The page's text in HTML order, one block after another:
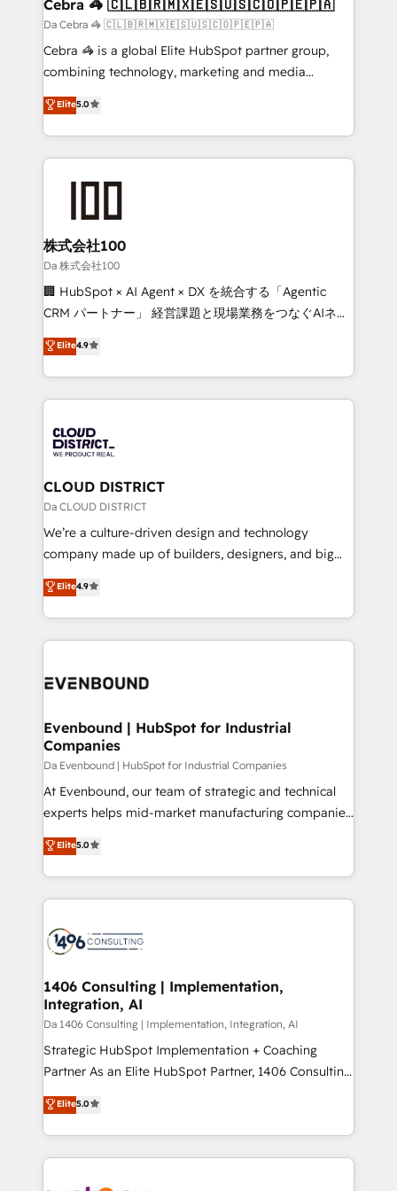
full-funnel HubSpot project ✨ CS: 415% conversion
boost with a new HubSpot site Recognized leaders:
🏆 HubSpot Platform Migration Impact Award 🏆
Inbound Campaign of the Year 🏆 Gold AVA Digital
Award for Best Website 🌟 Accreditations: CRM
Cebra 🦓 🇨🇱🇧🇷🇲🇽🇪🇸🇺🇸🇨🇴🇵🇪🇵🇦
Da Cebra 🦓 🇨🇱🇧🇷🇲🇽🇪🇸🇺🇸🇨🇴🇵🇪🇵🇦
Cebra 🦓 is a global Elite HubSpot partner group,
combining technology, marketing and media
expertise across Latin America and Southern
Europe, with teams across 7 countries. Born in Chile,
we combine local insight with international reach to
help businesses grow through technology, creativity,
AI and strategy. For over 12 years, we’ve delivered
end solutions that integrate CRM, AI automation,
inbound and loop marketing, content, and digital
creativity. Our multicultural team works in Spanish,
Portuguese, and English to design scalable strategies
that drive measurable growth. 🌎 Highlights: • 10+
Platform Migration Excellence. • Top 3 Partner of the
Year LATAM 2022, 2023, 2024, 2025. • Partner of the
business with HubSpot? Let Cebra’s experts help
you grow faster, smarter, and with impact.
Elite5.0
株式会社100
Da 株式会社100
🏢 HubSpot × AI Agent × DX を統合する「Agentic
CRM パートナー」 経営課題と現場業務をつなぐAIネイ
ティブ・エージェンシーとして、HubSpot Eliteの実装
力で顧客フロント業務を再設計します。 💡 100inc は何
をする会社か？ HubSpotを共通基盤に、AIエージェン
トを組み込んだ顧客フロント業務（マーケティング・営
ィブ・エージェンシーです。事業部・グループ会社・部
門が分立する組織で、データと業務プロセスのサイロ化
を、CRMを軸とした全社共通基盤に再構築します。意
思決定者・PMO・現場担当者に並走します。 1️⃣
HubSpot導入・活用支援 顧客データの一元化から、
GTMの見える化・自動化まで。全Hub統合運用、デー
2️⃣ AIエージェント組織構築 営業・マーケティング業務
の一部をAIが自律実行する組織への移行を設計・実装。
DX × AI推進のPMO伴走支援 複数部門をまたぐDX×AI変
の統合・浸透・変革管理を実行します。 ▸ CMS戦略設
計・構築：リード獲得・CVR・SEOを前提にした情報設
提供。 ▸ 既存CRM・MAからの移行支援：Salesforce・
Marketo・Pardot等からの移行、カスタム設計、履歴
データ移行と活用設計まで。 ▸ AEO対応：ChatGPT・
か？ ✓ HubSpot Eliteパートナー認定 ✓ HubSpotアワ
ード受賞・HUGリーダー ✓ ISO27001:2022 /
ISO9001:2015 取得 ✓ 400社以上の導入実績 ✓
状整理の壁打ちなど、構想段階からお気軽にお問い合わ
せください。
Elite4.9
CLOUD DISTRICT
Da CLOUD DISTRICT
We’re a culture-driven design and technology
company made up of builders, designers, and big
thinkers. We blend strategy, design, and
development—always fueled by curiosity—to turn
ideas, opportunities, and challenges into meaningful
experiences. To us, technology is more than just
and—most importantly—simple. That’s why we lean
products and strategies that actually make a
difference.
Elite4.9
Evenbound | HubSpot for Industrial
Companies
Da Evenbound | HubSpot for Industrial Companies
At Evenbound, our team of strategic and technical
experts helps mid-market manufacturing companies
achieve real growth. We specialize in delivering
tailored solutions that drive results by leveraging
HubSpot’s platform and data to fuel success.
Technical Solutions: - HubSpot Technical Consulting -
Onboarding - Data Migration & Integrations -
Revenue Operations - Inbound Marketing -
Outbound Marketing - HubSpot CMS Website
Design & Development We empower our clients to
reach their full potential by providing transparent,
relationship-driven support. With over 300 HubSpot
technical know-how and strategic guidance you
need to succeed.
Elite5.0
1406 Consulting | Implementation,
Integration, AI
Da 1406 Consulting | Implementation, Integration, AI
Strategic HubSpot Implementation + Coaching
Partner As an Elite HubSpot Partner, 1406 Consulting
helps mid-market revenue teams transform how
they sell, market, and serve. We don't just build your
HubSpot—we teach your team to own it, then stay
to help you keep winning. What We Do ⚙️ CRM
Elite5.0